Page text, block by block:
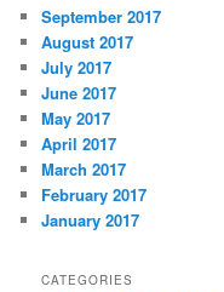
September 2017
August 2017
July 2017
June 2017
May 2017
April 2017
March 2017
February 2017
January 2017
CATEGORIES